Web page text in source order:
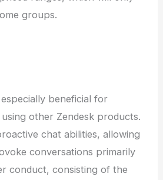
groups.
beneficial for
other Zendesk products.
chat abilities, allowing
conversations primarily
conduct, consisting of the